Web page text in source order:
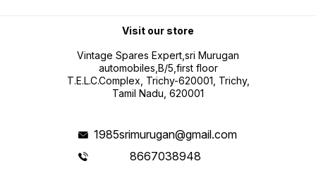
Visit our store
Vintage Spares Expert,sri Murugan
automobiles,B/5,first floor
T.E.L.C.Complex, Trichy-620001, Trichy,
Tamil Nadu, 620001
1985srimurugan@gmail.com
8667038948